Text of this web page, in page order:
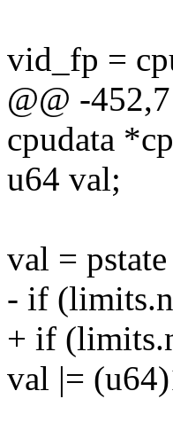
vid_fp =
@@ -
cpudata
u64 val;
val =
- if
+ if
val |=